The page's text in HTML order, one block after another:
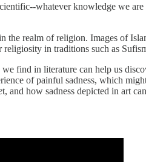
whatever knowledge we
realm of religion. Images of
in traditions such as
find in literature can help us
of painful sadness, which
t, and how sadness depicted in art